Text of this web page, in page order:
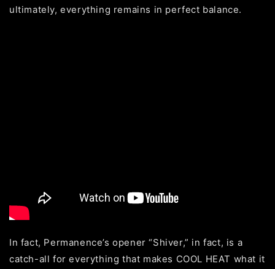
ultimately, everything remains in perfect balance.
In fact, Permanence’s opener “Shiver,” in fact, is a
catch-all for everything that makes COOL HEAT what it